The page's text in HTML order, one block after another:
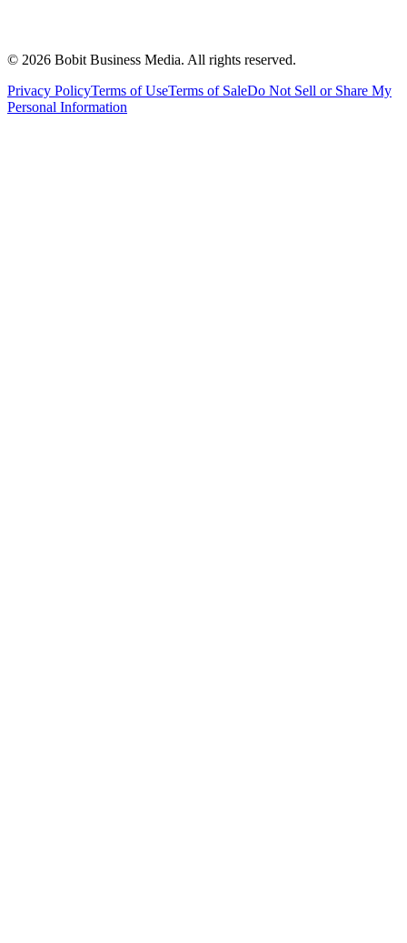
© 2026 Bobit Business Media. All rights reserved.
Privacy PolicyTerms of UseTerms of SaleDo Not Sell or Share My
Personal Information